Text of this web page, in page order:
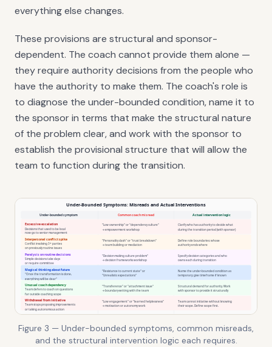
everything else changes.
These provisions are structural and sponsor-
dependent. The coach cannot provide them alone —
they require authority decisions from the people who
have the authority to make them. The coach's role is
to diagnose the under-bounded condition, name it to
the sponsor in terms that make the structural nature
of the problem clear, and work with the sponsor to
establish the provisional structure that will allow the
team to function during the transition.
Figure 3 — Under-bounded symptoms, common misreads,
and the structural intervention logic each requires.